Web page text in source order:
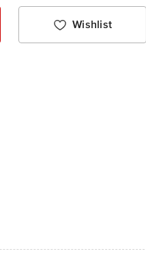
Wishlist